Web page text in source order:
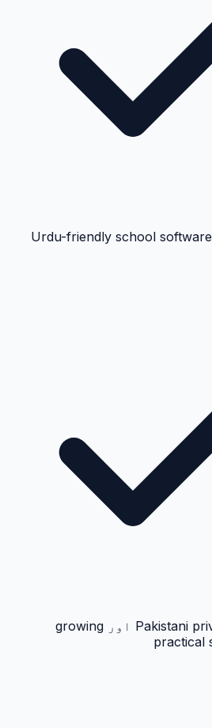
حاضری ٹریکنگ کے لئے Urdu-friendly school software
Pakistani private schools, academies اور growing